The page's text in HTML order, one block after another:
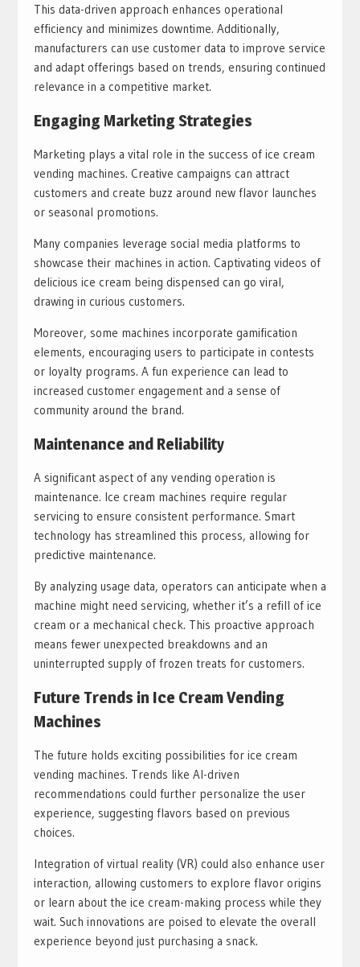
This data-driven approach enhances operational
efficiency and minimizes downtime. Additionally,
manufacturers can use customer data to improve service
and adapt offerings based on trends, ensuring continued
relevance in a competitive market.
Engaging Marketing Strategies
Marketing plays a vital role in the success of ice cream
vending machines. Creative campaigns can attract
customers and create buzz around new flavor launches
or seasonal promotions.
Many companies leverage social media platforms to
showcase their machines in action. Captivating videos of
delicious ice cream being dispensed can go viral,
drawing in curious customers.
Moreover, some machines incorporate gamification
elements, encouraging users to participate in contests
or loyalty programs. A fun experience can lead to
increased customer engagement and a sense of
community around the brand.
Maintenance and Reliability
A significant aspect of any vending operation is
maintenance. Ice cream machines require regular
servicing to ensure consistent performance. Smart
technology has streamlined this process, allowing for
predictive maintenance.
By analyzing usage data, operators can anticipate when a
machine might need servicing, whether it’s a refill of ice
cream or a mechanical check. This proactive approach
means fewer unexpected breakdowns and an
uninterrupted supply of frozen treats for customers.
Future Trends in Ice Cream Vending
Machines
The future holds exciting possibilities for ice cream
vending machines. Trends like AI-driven
recommendations could further personalize the user
experience, suggesting flavors based on previous
choices.
Integration of virtual reality (VR) could also enhance user
interaction, allowing customers to explore flavor origins
or learn about the ice cream-making process while they
wait. Such innovations are poised to elevate the overall
experience beyond just purchasing a snack.